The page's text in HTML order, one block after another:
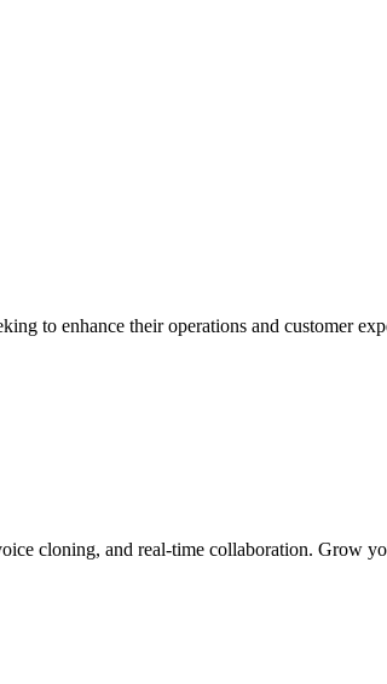
to enhance their operations and customer
cloning, and real-time collaboration. Grow